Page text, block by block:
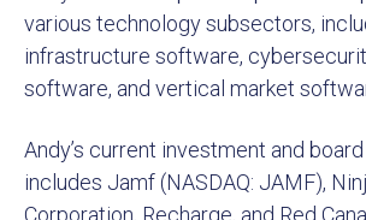
various technology subsectors,
infrastructure software,
software, and vertical market
Andy’s current investment and
includes Jamf (NASDAQ: JAMF),
Corporation, Recharge, and Red